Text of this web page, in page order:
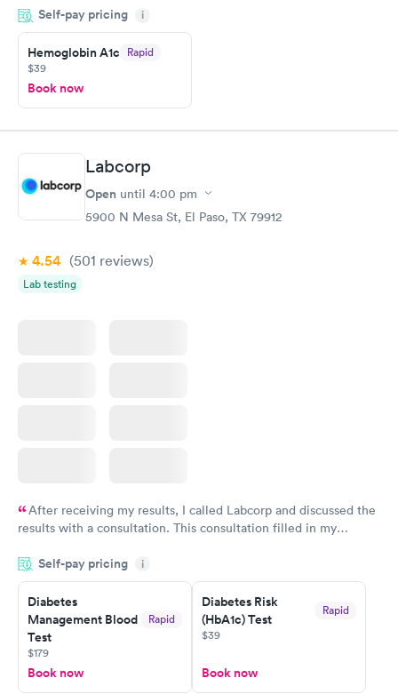
particular situation.
Self-pay pricing i
Hemoglobin A1c Rapid
$39
Book now
Labcorp
Open until 4:00 pm
5900 N Mesa St, El Paso, TX 79912
4.54 (501 reviews)
Lab testing
After receiving my results, I called Labcorp and discussed the
results with a consultation. This consultation filled in my
situation.
Self-pay pricing i
Diabetes
Management Blood
Test
Rapid
$179
Book now
Diabetes Risk
(HbA1c) Test
Rapid
$39
Book now